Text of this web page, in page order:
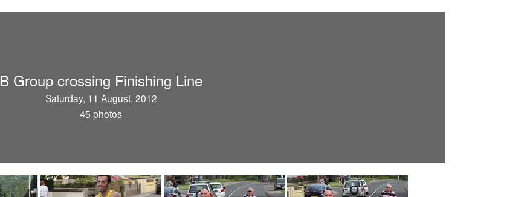
B Group crossing Finishing Line
Saturday, 11 August, 2012
45 photos